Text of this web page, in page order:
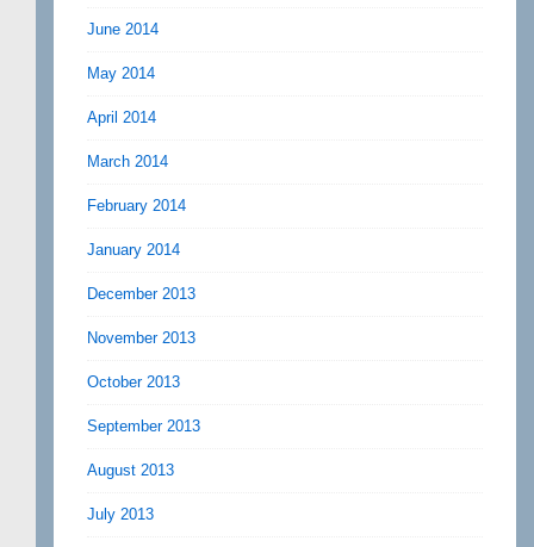
June 2014
May 2014
April 2014
March 2014
February 2014
January 2014
December 2013
November 2013
October 2013
September 2013
August 2013
July 2013